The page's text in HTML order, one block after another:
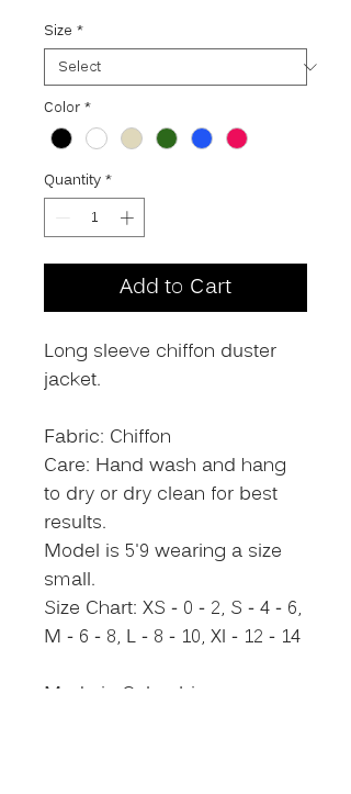
Size *
Color *
Quantity *
Add to Cart
Long sleeve chiffon duster
jacket.
Fabric: Chiffon
Care: Hand wash and hang
to dry or dry clean for best
results.
Model is 5'9 wearing a size
small.
Size Chart: XS - 0 - 2, S - 4 - 6,
M - 6 - 8, L - 8 - 10, Xl - 12 - 14
Made in Colombia